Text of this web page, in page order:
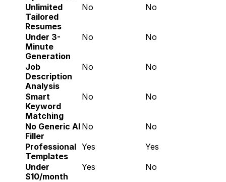
Unlimited
Tailored
Resumes
No No
Under 3-
Minute
Generation
No No
Job
Description
Analysis
No No
Smart
Keyword
Matching
No No
No Generic AI
Filler
No
No
Professional
Templates
Yes
Yes
Under
$10/month
Yes No